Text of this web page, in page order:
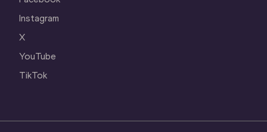
Instagram
X
YouTube
TikTok